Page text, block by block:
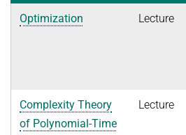
Optimization
Lecture
Complexity Theory
of Polynomial-Time
Lecture